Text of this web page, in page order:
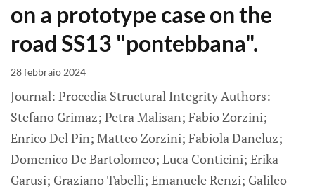
on a prototype case on the
road SS13 "pontebbana".
28 febbraio 2024
Journal: Procedia Structural Integrity Authors:
Stefano Grimaz; Petra Malisan; Fabio Zorzini;
Enrico Del Pin; Matteo Zorzini; Fabiola Daneluz;
Domenico De Bartolomeo; Luca Conticini; Erika
Garusi; Graziano Tabelli; Emanuele Renzi; Galileo